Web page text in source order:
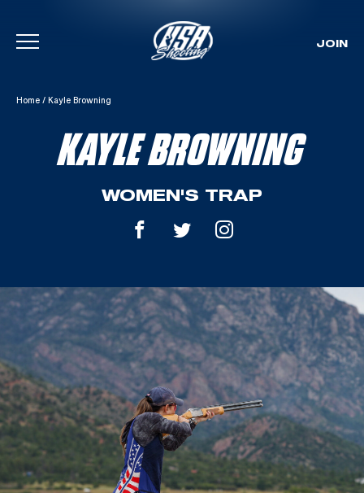
Skip To Content
JOIN
Home / Kayle Browning
KAYLE BROWNING
WOMEN'S TRAP